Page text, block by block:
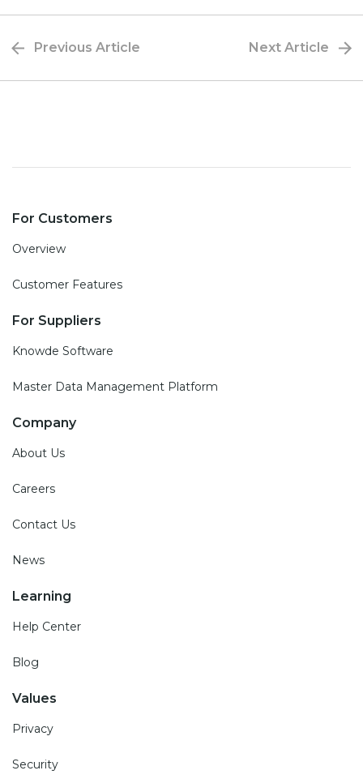
Previous Article Next Article
For Customers
Overview
Customer Features
For Suppliers
Knowde Software
Master Data Management Platform
Company
About Us
Careers
Contact Us
News
Learning
Help Center
Blog
Values
Privacy
Security